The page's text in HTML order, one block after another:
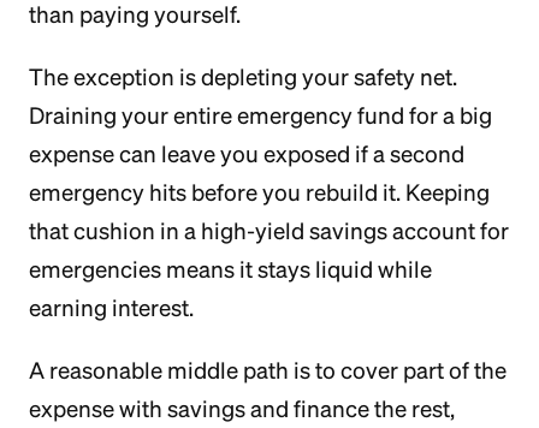
than paying yourself.
The exception is depleting your safety net.
Draining your entire emergency fund for a big
expense can leave you exposed if a second
emergency hits before you rebuild it. Keeping
that cushion in a high-yield savings account for
emergencies means it stays liquid while
earning interest.
A reasonable middle path is to cover part of the
expense with savings and finance the rest,